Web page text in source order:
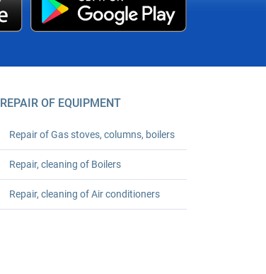
REPAIR OF EQUIPMENT
Repair of Gas stoves, columns, boilers
Repair, cleaning of Boilers
Repair, cleaning of Air conditioners